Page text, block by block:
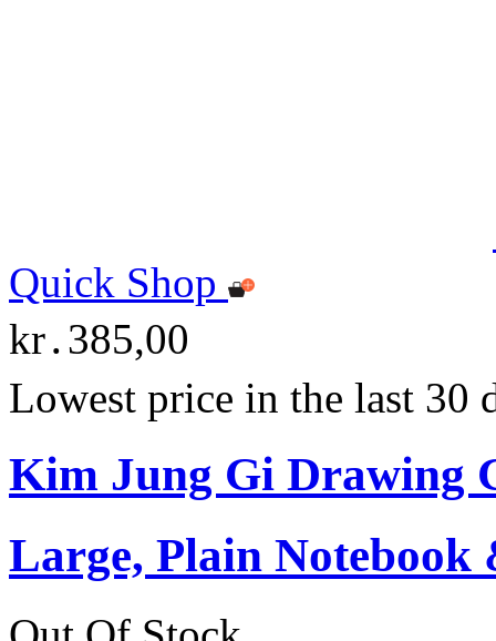
Quick Shop
kr․385,00
Lowest price in the last 30
Kim Jung Gi Drawing
Large, Plain Notebook